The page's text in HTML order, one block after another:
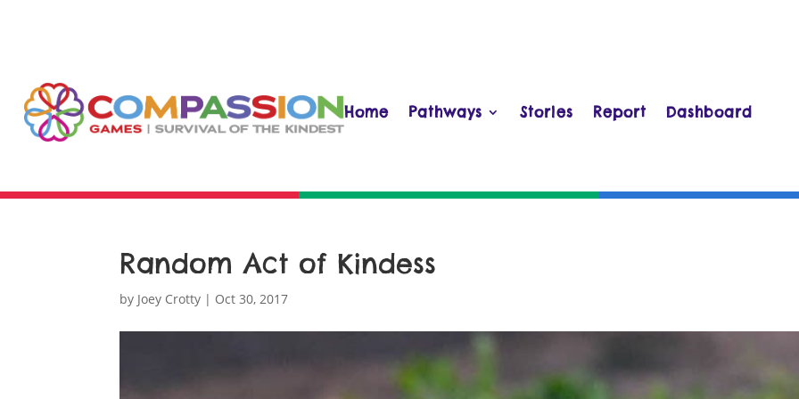
Home Pathways Stories Report Dashboard
Random Act of Kindess
by Joey Crotty | Oct 30, 2017